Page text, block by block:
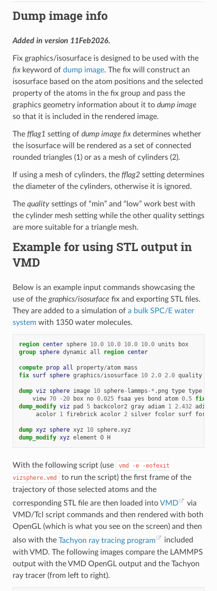
Dump image info
Added in version 11Feb2026.
Fix graphics/isosurface is designed to be used with the
fixkeyword of dump image. The fix will construct an
isosurface based on the atom positions and the selected
property of the atoms in the fix group and pass the
graphics geometry information about it to dump image
so that it is included in the rendered image.
The fflag1 setting of dump image fixdetermines whether
the isosurface will be rendered as a set of connected
rounded triangles (1) or as a mesh of cylinders (2).
If using a mesh of cylinders, the fflag2setting determines
the diameter of the cylinders, otherwise it is ignored.
The qualitysettings of “min” and “low” work best with
the cylinder mesh setting while the other quality settings
are more suitable for a triangle mesh.
Example for using STL output in
VMD
Below is an example input commands showcasing the
use of the graphics/isosurface fix and exporting STL files.
They are added to a simulation of a bulk SPC/E water
systemwith 1350 water molecules.
region center sphere 10.0 10.0 10.0 10.0 units
box
group sphere dynamic all region center
compute prop all property/atom mass
fix surf sphere graphics/isosurface 10 2.0 2.0 quality
dump viz sphere image 10 sphere- lammps -* .png type type
view 70 - 20 box no 0.025 fsaa yes bond atom 0.5 fix
dump_modify viz pad 5 backcolor2 gray adiam 1 2.432 adiam
acolor 1 firebrick acolor 2 silver fcolor surf
dump xyz sphere xyz 10 sphere.xyz
dump_modify xyz element O H
With the following script (use vmd -e
-eofexit
vizsphere.vmd
to run the script) the first frame of the
trajectory of those selected atoms and the
corresponding STL file are then loaded intoVMD
via
VMD/Tcl script commands and then rendered with both
OpenGL (which is what you see on the screen) and then
also with the Tachyon ray tracing program
included
with VMD. The following images compare the LAMMPS
output with the VMD OpenGL output and the Tachyon
ray tracer (from left to right).